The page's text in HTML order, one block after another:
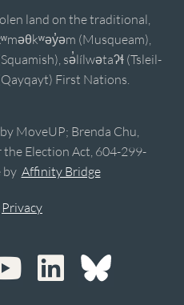
land on the traditional,
(Musqueam),
sə̓lílwətaʔɬ (Tsleil-
First Nations.
MoveUP; Brenda Chu,
Election Act, 604-299-
by Affinity Bridge
Privacy